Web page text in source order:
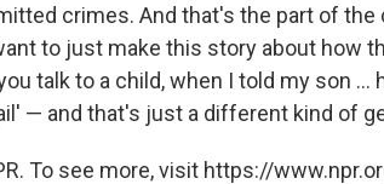
crimes. And that's the part of
to just make this story about how
talk to a child, when I told my son
— and that's just a different kind of
To see more, visit https://